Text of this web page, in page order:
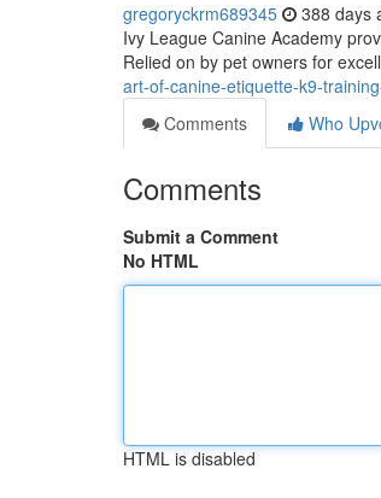
gregoryckrm689345 388 days
Ivy League Canine Academy
Relied on by pet owners for
art-of-canine-etiquette-k9-
Comments
Who
Comments
Submit a Comment
No HTML
HTML is disabled